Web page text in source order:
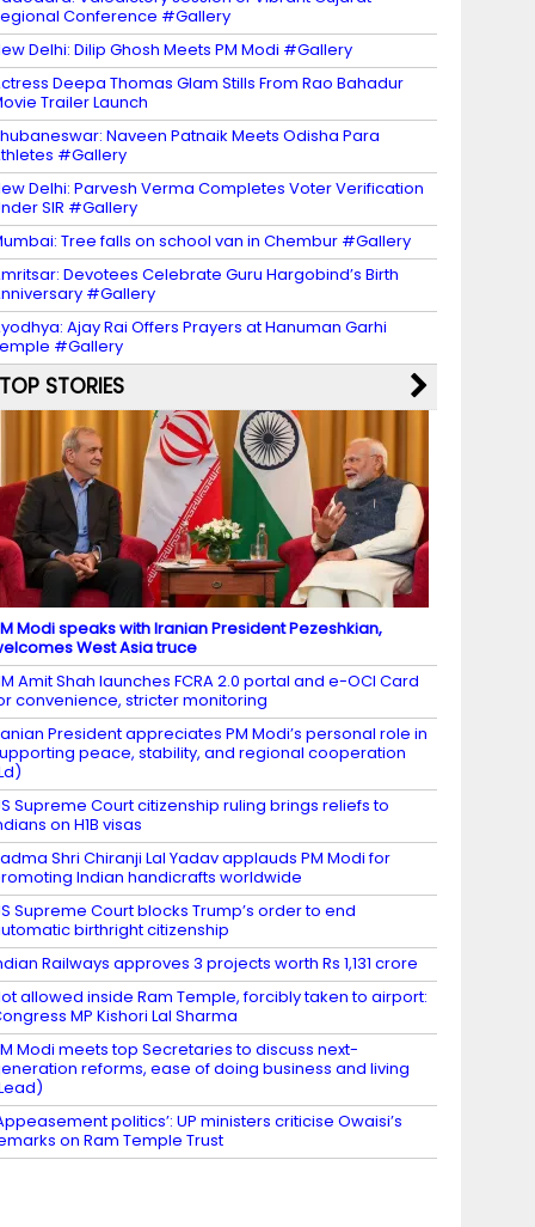
Conference #Gallery
Delhi: Dilip Ghosh Meets PM Modi #Gallery
Deepa Thomas Glam Stills From Rao Bahadur
Trailer Launch
Naveen Patnaik Meets Odisha Para
#Gallery
Delhi: Parvesh Verma Completes Voter Verification
SIR #Gallery
Tree falls on school van in Chembur #Gallery
Devotees Celebrate Guru Hargobind’s Birth
#Gallery
Ajay Rai Offers Prayers at Hanuman Garhi
#Gallery
TOP STORIES
Modi speaks with Iranian President Pezeshkian,
West Asia truce
Amit Shah launches FCRA 2.0 portal and e-OCI Card
convenience, stricter monitoring
President appreciates PM Modi’s personal role in
peace, stability, and regional cooperation
Supreme Court citizenship ruling brings reliefs to
on H1B visas
Shri Chiranji Lal Yadav applauds PM Modi for
Indian handicrafts worldwide
Supreme Court blocks Trump’s order to end
birthright citizenship
Railways approves 3 projects worth Rs 1,131 crore
allowed inside Ram Temple, forcibly taken to airport:
MP Kishori Lal Sharma
Modi meets top Secretaries to discuss next-
reforms, ease of doing business and living
politics’: UP ministers criticise Owaisi’s
on Ram Temple Trust